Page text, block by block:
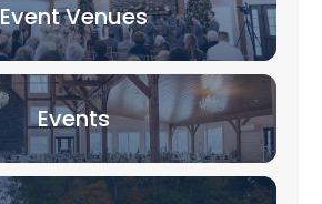
Event Venues
Events